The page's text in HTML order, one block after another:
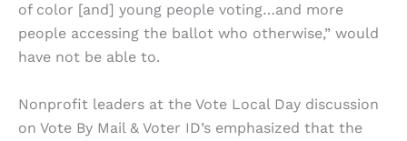
of color [and] young people voting…and more
people accessing the ballot who otherwise,” would
have not be able to.
Nonprofit leaders at the Vote Local Day discussion
on Vote By Mail & Voter ID’s emphasized that the